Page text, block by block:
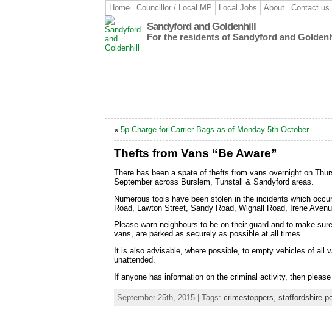
Home Councillor / Local MP Local Jobs About Contact us
Sandyford and Goldenhill
For the residents of Sandyford and
« 5p Charge for Carrier Bags as of Monday 5th October
Thefts from Vans “Be Aware”
There has been a spate of thefts from vans overnight on
September across Burslem, Tunstall & Sandyford areas.
Numerous tools have been stolen in the incidents which
Road, Lawton Street, Sandy Road, Wignall Road, Irene
Please warn neighbours to be on their guard and to make
vans, are parked as securely as possible at all times.
It is also advisable, where possible, to empty vehicles of all
unattended.
If anyone has information on the criminal activity, then
September 25th, 2015 | Tags: crimestoppers staffordshire